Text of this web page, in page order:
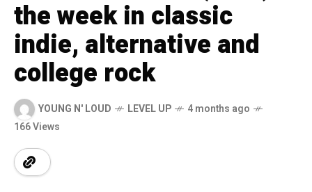
the week in classic
indie, alternative and
college rock
YOUNG N' LOUD LEVEL UP
4 months ago
166 Views